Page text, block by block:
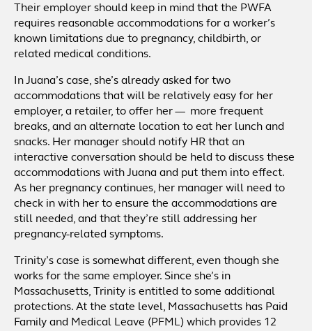
Their employer should keep in mind that the PWFA
requires reasonable accommodations for a worker’s
known limitations due to pregnancy, childbirth, or
related medical conditions.
In Juana’s case, she’s already asked for two
accommodations that will be relatively easy for her
employer, a retailer, to offer her — more frequent
breaks, and an alternate location to eat her lunch and
snacks. Her manager should notify HR that an
interactive conversation should be held to discuss these
accommodations with Juana and put them into effect.
As her pregnancy continues, her manager will need to
check in with her to ensure the accommodations are
still needed, and that they’re still addressing her
pregnancy-related symptoms.
Trinity’s case is somewhat different, even though she
works for the same employer. Since she’s in
Massachusetts, Trinity is entitled to some additional
protections. At the state level, Massachusetts has Paid
Family and Medical Leave (PFML) which provides 12